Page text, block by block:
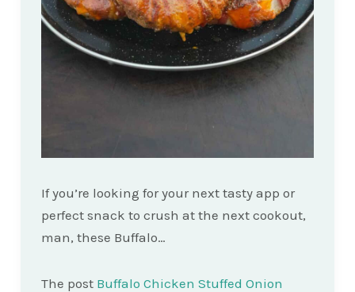
If you’re looking for your next tasty app or
perfect snack to crush at the next cookout,
man, these Buffalo…
The post Buffalo Chicken Stuffed Onion